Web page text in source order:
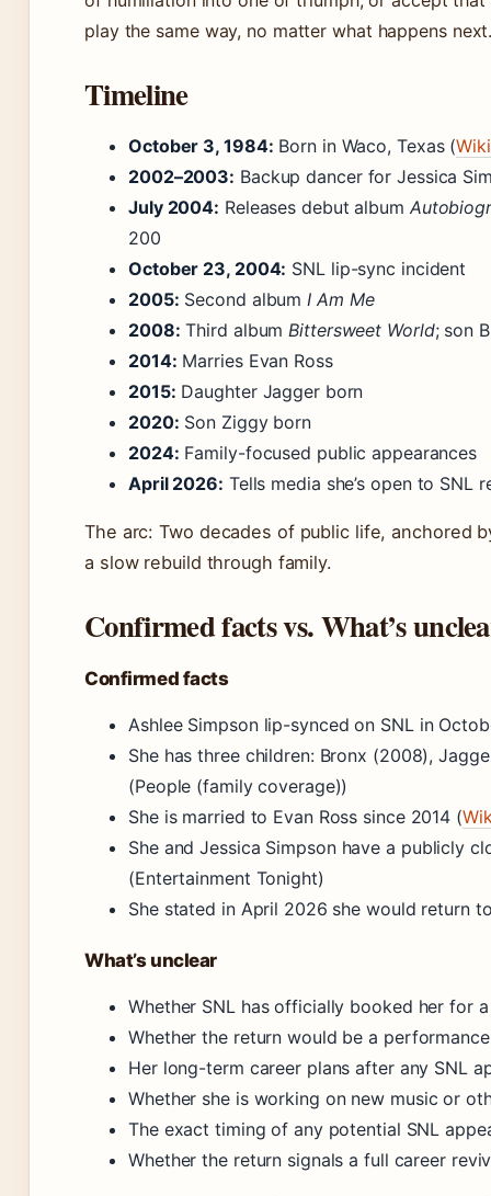
play the same way, no matter what happens
Timeline
October 3, 1984: Born in Waco, Texas (
2002–2003: Backup dancer for Jessica
July 2004: Releases debut album
200
October 23, 2004: SNL lip-sync incident
2005: Second albumI Am Me
2008: Third albumBittersweet World; son
2014: Marries Evan Ross
2015: Daughter Jagger born
2020: Son Ziggy born
2024: Family-focused public appearances
April 2026: Tells media she’s open to SNL
The arc: Two decades of public life, anchored
a slow rebuild through family.
Confirmed facts vs. What’s
Confirmed facts
Ashlee Simpson lip-synced on SNL in
She has three children: Bronx (2008),
(People (family coverage))
She is married to Evan Ross since 2014 (
She and Jessica Simpson have a publicly
(Entertainment Tonight)
She stated in April 2026 she would return
What’s unclear
Whether SNL has officially booked her for
Whether the return would be a
Her long-term career plans after any SNL
Whether she is working on new music or
The exact timing of any potential SNL
Whether the return signals a full career